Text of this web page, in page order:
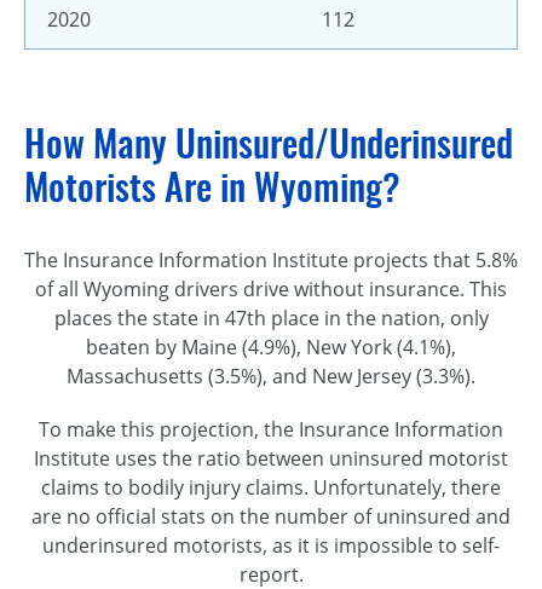
2020 112
How Many Uninsured/Underinsured
Motorists Are in Wyoming?
The Insurance Information Institute projects that 5.8%
of all Wyoming drivers drive without insurance. This
places the state in 47th place in the nation, only
beaten by Maine (4.9%), New York (4.1%),
Massachusetts (3.5%), and New Jersey (3.3%).
To make this projection, the Insurance Information
Institute uses the ratio between uninsured motorist
claims to bodily injury claims. Unfortunately, there
are no official stats on the number of uninsured and
underinsured motorists, as it is impossible to self-
report.